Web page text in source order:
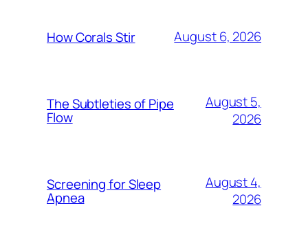
How Corals Stir August 6, 2026
The Subtleties of Pipe
Flow
August 5,
2026
Screening for Sleep
Apnea
August 4,
2026